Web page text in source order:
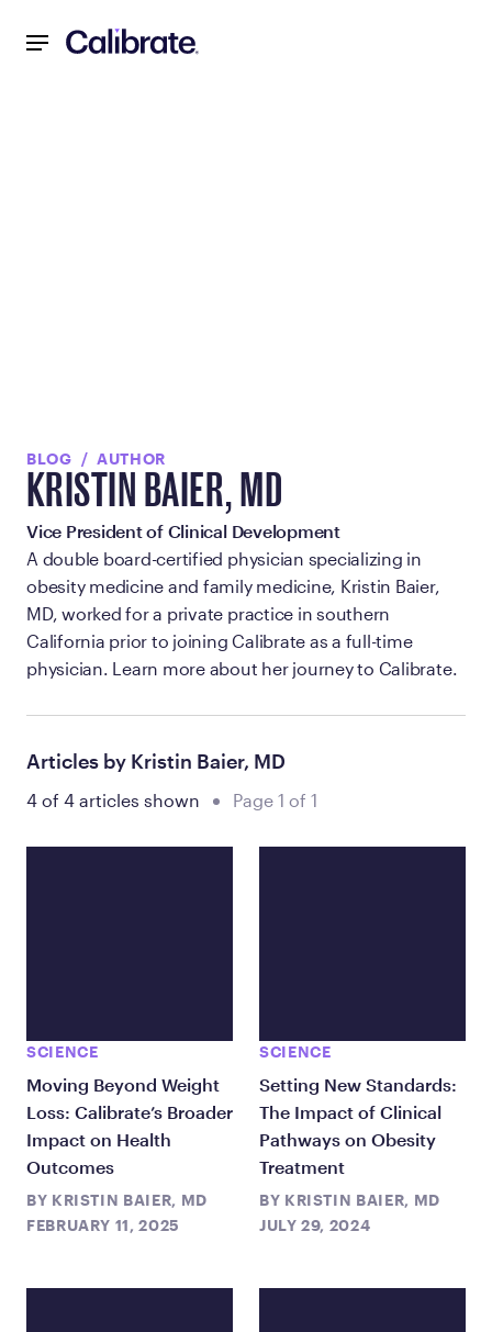
BLOG AUTHOR
KRISTIN BAIER, MD
Vice President of Clinical Development
A double board-certified physician specializing in
obesity medicine and family medicine, Kristin Baier,
MD, worked for a private practice in southern
California prior to joining Calibrate as a full-time
physician. Learn more about her journey to Calibrate.
Articles by Kristin Baier, MD
4 of 4 articles shown Page 1 of 1
SCIENCE
Moving Beyond Weight
Loss: Calibrate’s Broader
Impact on Health
Outcomes
BY KRISTIN BAIER, MD
FEBRUARY 11, 2025
SCIENCE
Setting New Standards:
The Impact of Clinical
Pathways on Obesity
Treatment
BY KRISTIN BAIER, MD
JULY 29, 2024